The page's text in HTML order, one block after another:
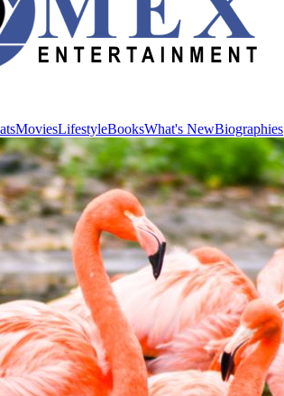
MoviesLifestyle BooksWhat's New Biographies
MoviesLifestyleBooksWhat's NewBiographies